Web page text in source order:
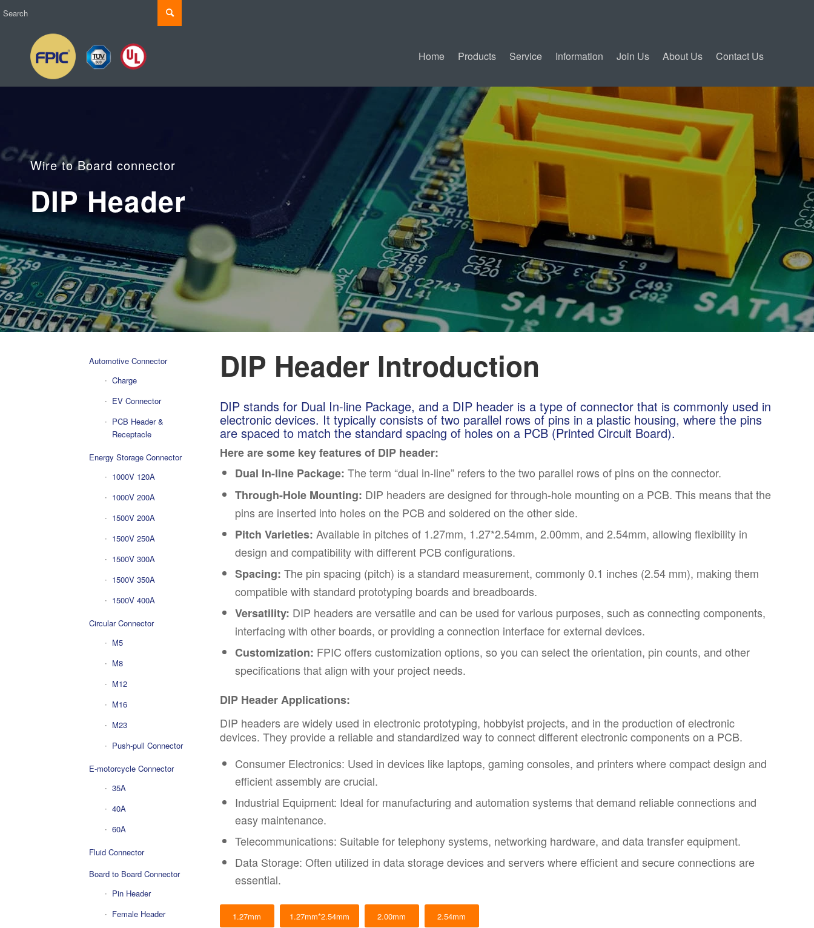
Home Products Service Information Join Us About Us Contact Us
Wire to Board connector
DIP Header
Automotive Connector
Charge
EV Connector
PCB Header &
Receptacle
Energy Storage Connector
1000V 120A
1000V 200A
1500V 200A
1500V 250A
1500V 300A
1500V 350A
1500V 400A
Circular Connector
M5
M8
M12
M16
M23
Push-pull Connector
E-motorcycle Connector
35A
40A
60A
Fluid Connector
Board to Board Connector
Pin Header
Female Header
DIP Header Introduction
DIP stands for Dual In-line Package, and a DIP header is a type of connector that is commonly used in
electronic devices. It typically consists of two parallel rows of pins in a plastic housing, where the pins
are spaced to match the standard spacing of holes on a PCB (Printed Circuit Board).
Here are some key features of DIP header:
Dual In-line Package: The term “dual in-line” refers to the two parallel rows of pins on the connector.
Through-Hole Mounting: DIP headers are designed for through-hole mounting on a PCB. This means that the
pins are inserted into holes on the PCB and soldered on the other side.
Pitch Varieties: Available in pitches of 1.27mm, 1.27*2.54mm, 2.00mm, and 2.54mm, allowing flexibility in
design and compatibility with different PCB configurations.
Spacing: The pin spacing (pitch) is a standard measurement, commonly 0.1 inches (2.54 mm), making them
compatible with standard prototyping boards and breadboards.
Versatility: DIP headers are versatile and can be used for various purposes, such as connecting components,
interfacing with other boards, or providing a connection interface for external devices.
Customization: FPIC offers customization options, so you can select the orientation, pin counts, and other
specifications that align with your project needs.
DIP Header Applications:
DIP headers are widely used in electronic prototyping, hobbyist projects, and in the production of electronic
devices. They provide a reliable and standardized way to connect different electronic components on a PCB.
Consumer Electronics: Used in devices like laptops, gaming consoles, and printers where compact design and
efficient assembly are crucial.
Industrial Equipment: Ideal for manufacturing and automation systems that demand reliable connections and
easy maintenance.
Telecommunications: Suitable for telephony systems, networking hardware, and data transfer equipment.
Data Storage: Often utilized in data storage devices and servers where efficient and secure connections are
essential.
1.27mm 1.27mm*2.54mm 2.00mm 2.54mm